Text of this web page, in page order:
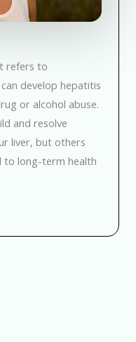
refers to
develop hepatitis
or alcohol abuse.
and resolve
liver, but others
to long-term health